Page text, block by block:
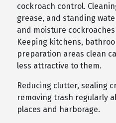
cockroach control.
grease, and standing
and moisture
Keeping kitchens,
preparation areas clean
less attractive to them.
Reducing clutter, sealing
removing trash regularly
places and harborage.